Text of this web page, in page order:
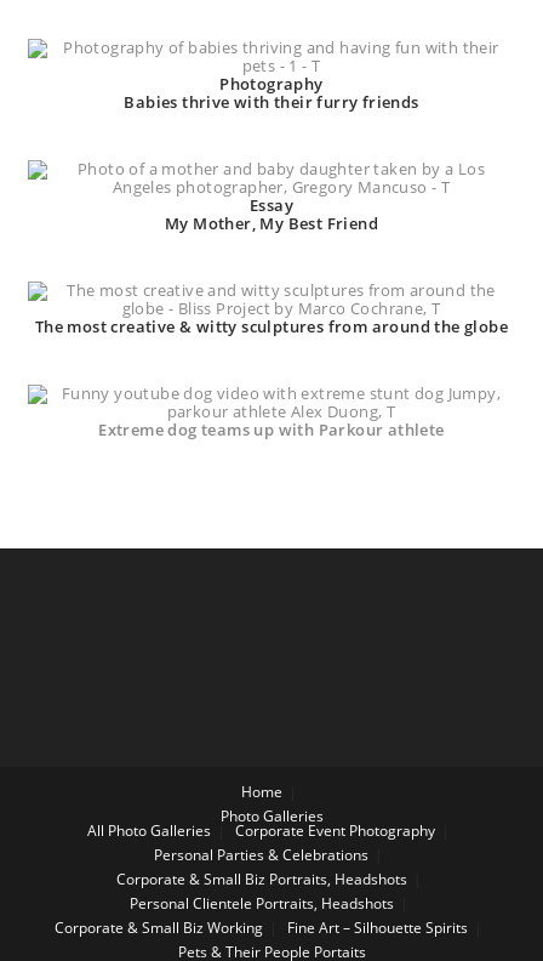
Photography
Babies thrive with their furry friends
Essay
My Mother, My Best Friend
The most creative & witty sculptures from around the globe
Extreme dog teams up with Parkour athlete
Home
Photo Galleries
All Photo Galleries
Corporate Event Photography
Personal Parties & Celebrations
Corporate & Small Biz Portraits, Headshots
Personal Clientele Portraits, Headshots
Corporate & Small Biz Working
Fine Art – Silhouette Spirits
Pets & Their People Portaits